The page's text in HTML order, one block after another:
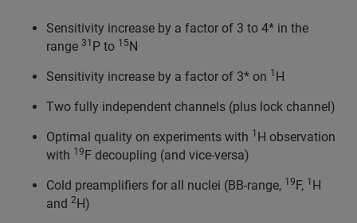
Sensitivity increase by a factor of 3 to 4* in the
range 31 P to 15N
Sensitivity increase by a factor of 3* on 1 H
Two fully independent channels (plus lock channel)
Optimal quality on experiments with 1 H observation
with 19F decoupling (and vice-versa)
Cold preamplifiers for all nuclei (BB-range, 19F, 1 H
and 2H)